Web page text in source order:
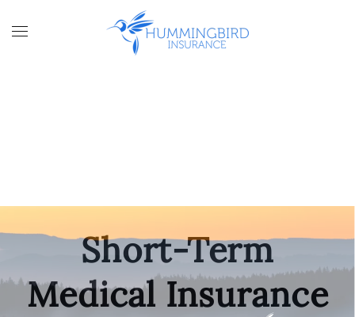
Skip to main content
Short-Term
Medical Insurance